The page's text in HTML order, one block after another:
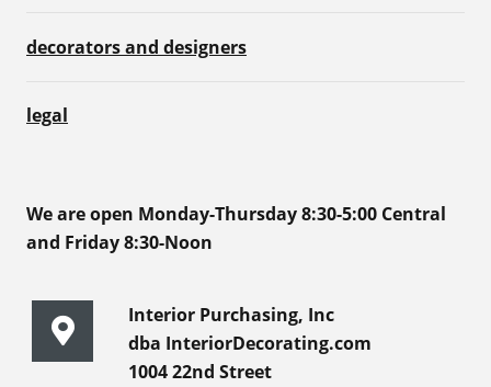
decorators and designers
legal
We are open Monday-Thursday 8:30-5:00 Central
and Friday 8:30-Noon
Interior Purchasing, Inc
dba InteriorDecorating.com
1004 22nd Street